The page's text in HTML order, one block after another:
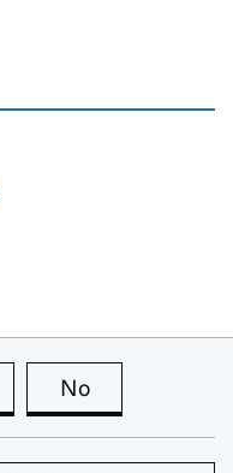
this page is useful
No